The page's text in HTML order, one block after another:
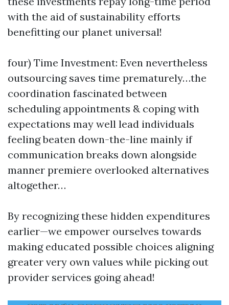
with the aid of sustainability efforts
benefitting our planet universal!
four) Time Investment: Even nevertheless
outsourcing saves time prematurely…the
coordination fascinated between
scheduling appointments & coping with
expectations may well lead individuals
feeling beaten down-the-line mainly if
communication breaks down alongside
manner premiere overlooked alternatives
altogether…
By recognizing these hidden expenditures
earlier—we empower ourselves towards
making educated possible choices aligning
greater very own values while picking out
provider services going ahead!